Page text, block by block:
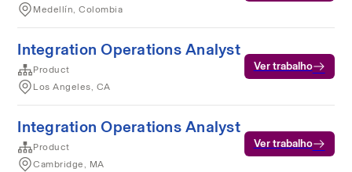
Medellín, Colombia
Integration Operations Analyst
Product
Los Angeles, CA
Ver trabalho
Integration Operations Analyst
Product
Cambridge, MA
Ver trabalho